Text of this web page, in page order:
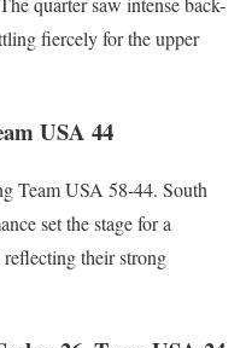
fiercely for the upper
USA 44
Team USA 58-44. South
set the stage for a
their strong